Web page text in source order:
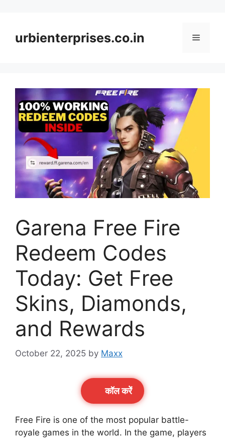
content
urbienterprises.co.in Menu
Garena Free Fire
Redeem Codes
Today: Get Free
Skins, Diamonds,
and Rewards
October 22, 2025 by Maxx
कॉल करेें
Free Fire is one of the most popular battle-
royale games in the world. In the game, players